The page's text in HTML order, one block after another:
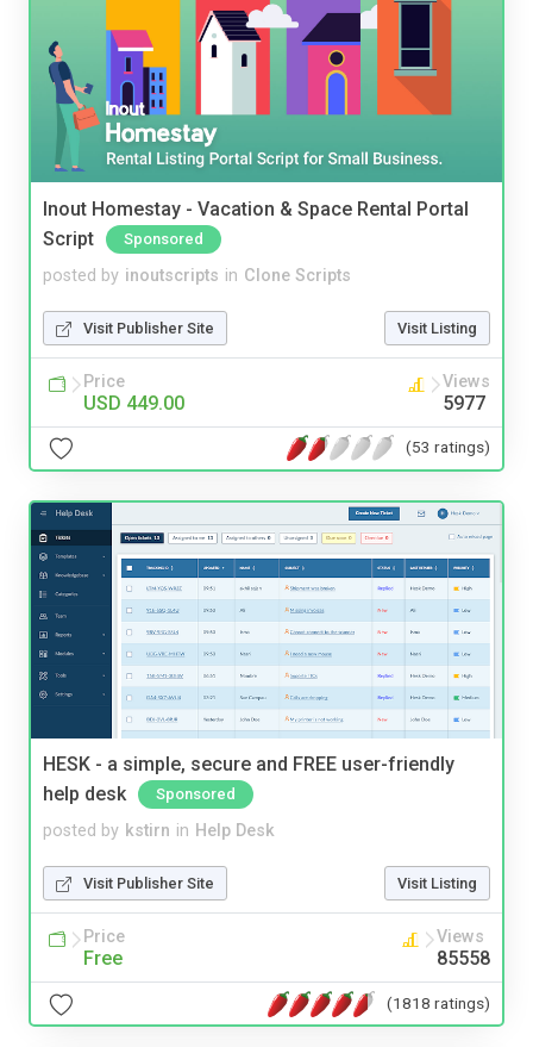
Inout Homestay - Vacation & Space Rental Portal
Script
Sponsored
posted by inoutscripts in Clone Scripts
Visit Publisher Site Visit Listing
Price
USD 449.00
Views
5977
(53 ratings)
HESK - a simple, secure and FREE user-friendly
help desk
Sponsored
posted by kstirn in Help Desk
Visit Publisher Site Visit Listing
Price
Free
Views
85558
(1818 ratings)